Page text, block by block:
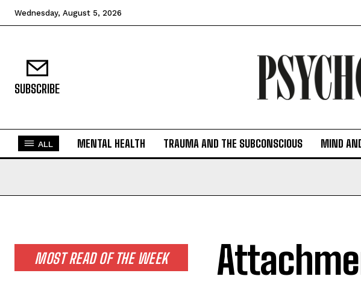
Wednesday, August 5, 2026
SUBSCRIBE
ALL MENTAL HEALTH TRAUMA AND THE SUBCONSCIOUS MIND
MOST READ OF THE WEEK